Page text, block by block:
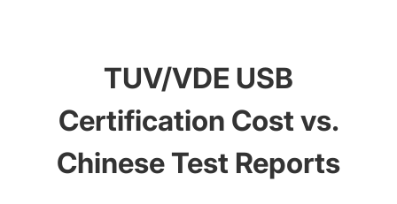
TUV/VDE USB
Certification Cost vs.
Chinese Test Reports